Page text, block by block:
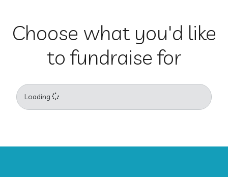
Choose what you'd like
to fundraise for
Loading